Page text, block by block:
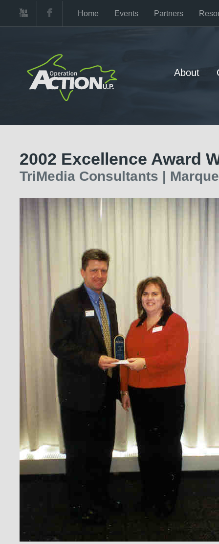
Home Events Partners
About
2002 Excellence Award
TriMedia Consultants |